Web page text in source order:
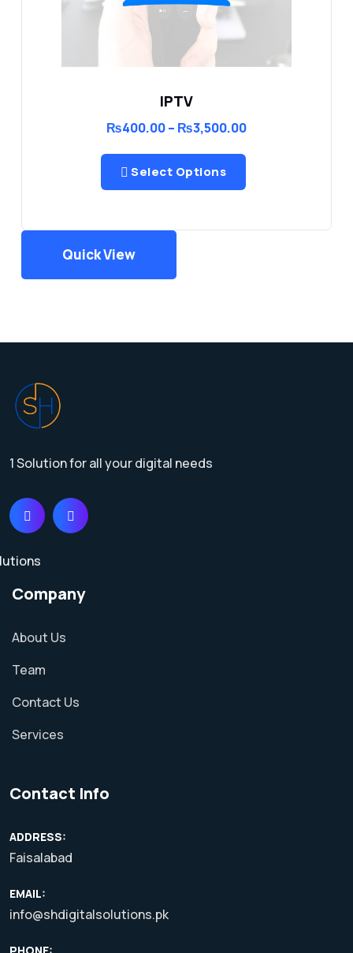
IPTV
₨400.00– ₨3,500.00Price
Select Options
Quick View
1 Solution for all your digital needs
Company
About Us
Team
Contact Us
Services
Contact Info
ADDRESS:
Faisalabad
EMAIL:
info@shdigitalsolutions.pk